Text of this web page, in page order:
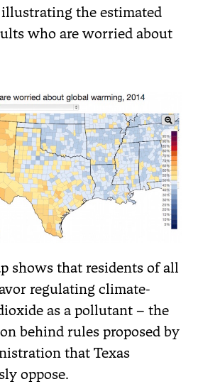
the estimated
who are worried about
shows that residents of all
regulating climate-
as a pollutant – the
behind rules proposed by
that Texas
oppose.